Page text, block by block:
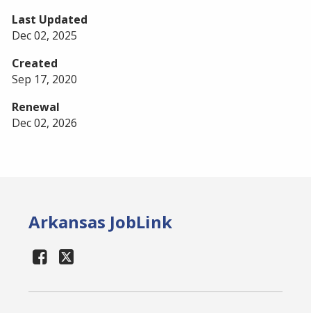
Last Updated
Dec 02, 2025
Created
Sep 17, 2020
Renewal
Dec 02, 2026
Arkansas JobLink